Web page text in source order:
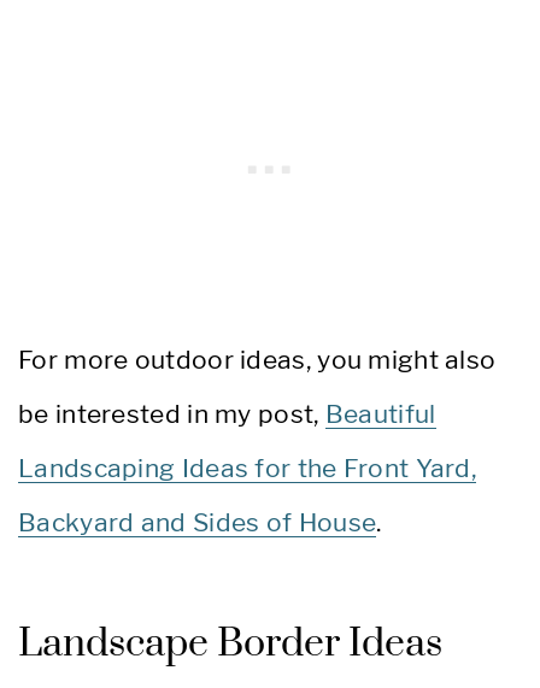
For more outdoor ideas, you might also
be interested in my post, Beautiful
Landscaping Ideas for the Front Yard,
Backyard and Sides of House.
Landscape Border Ideas